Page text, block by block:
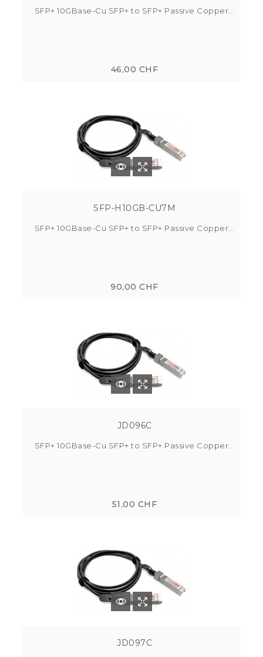
SFP+ 10GBase-Cu SFP+ to SFP+ Passive Copper...
46,00 CHF
SFP-H10GB-CU7M
SFP+ 10GBase-Cu SFP+ to SFP+ Passive Copper...
90,00 CHF
JD096C
SFP+ 10GBase-Cu SFP+ to SFP+ Passive Copper...
51,00 CHF
JD097C